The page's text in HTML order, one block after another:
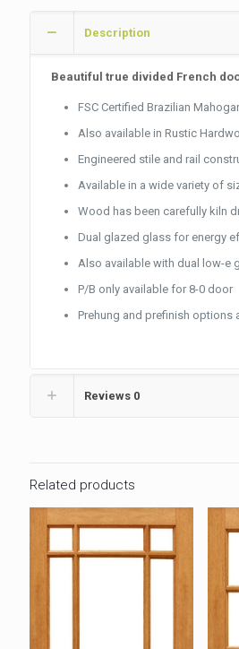
Description
Beautiful true divided French
FSC Certified Brazilian
Also available in Rustic
Engineered stile and rail
Available in a wide variety of
Wood has been carefully kiln
Dual glazed glass for energy
Also available with dual low-e
P/B only available for 8-0 door
Prehung and prefinish options
Reviews 0
Related products